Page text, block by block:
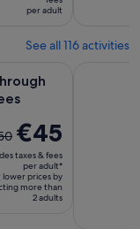
per
per adult
See all 116 activities
€45
taxes & fees
per adult*
lower prices by
more than
2 adults